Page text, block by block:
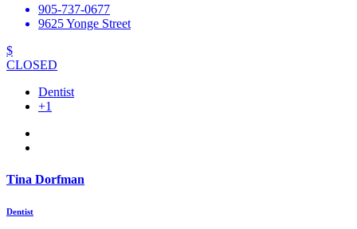
905-737-0677
9625 Yonge Street
$
CLOSED
Dentist
+1
Tina Dorfman
Dentist